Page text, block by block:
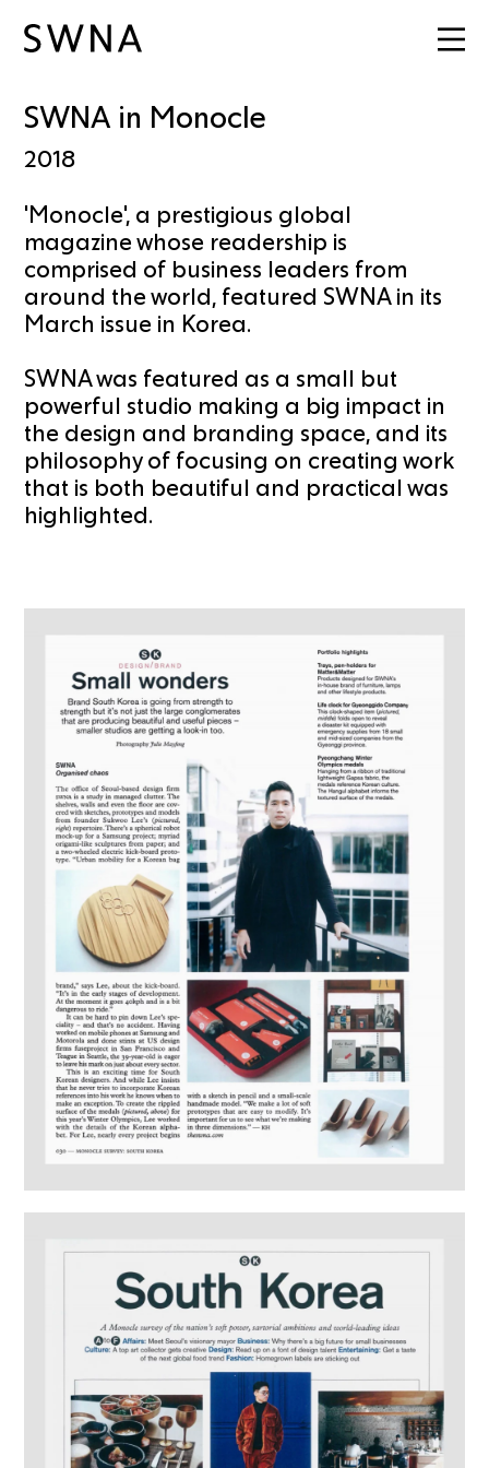
SWNA in Monocle
2018
'Monocle', a prestigious global
magazine whose readership is
comprised of business leaders from
around the world, featured SWNA in its
March issue in Korea.
SWNA was featured as a small but
powerful studio making a big impact in
the design and branding space, and its
philosophy of focusing on creating work
that is both beautiful and practical was
highlighted.